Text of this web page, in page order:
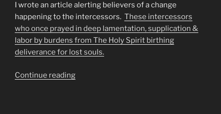
I wrote an article alerting believers of a change
happening to the intercessors. These intercessors
who once prayed in deep lamentation, supplication &
labor by burdens from The Holy Spirit birthing
deliverance for lost souls.
Continue reading“Intercessors